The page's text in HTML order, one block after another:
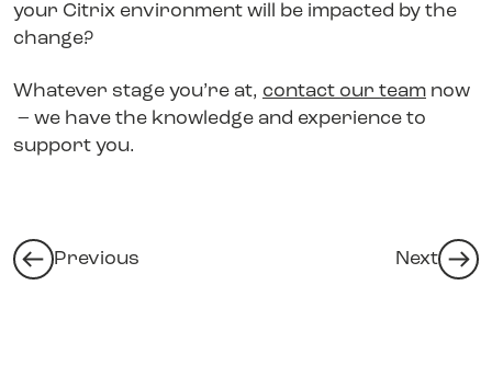
your Citrix environment will be impacted by the
change?
Whatever stage you’re at, contact our team now
– we have the knowledge and experience to
support you.
Previous Next